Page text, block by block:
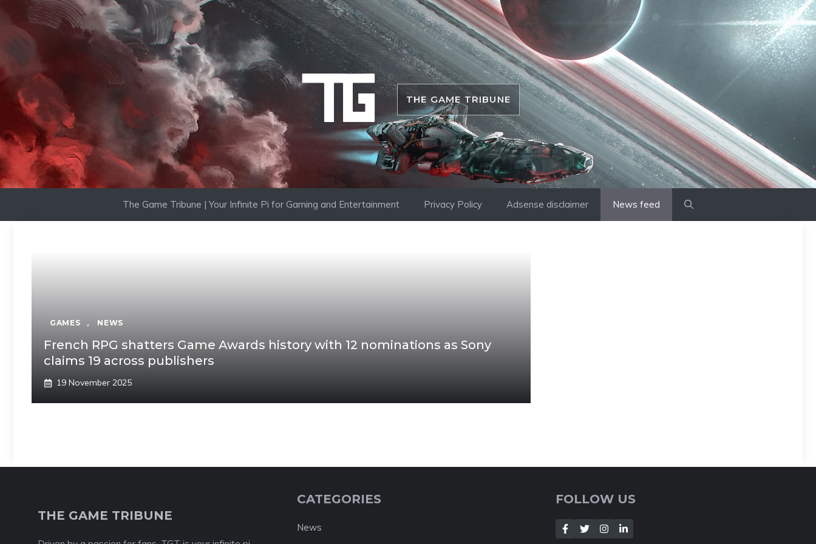
content
THE GAME TRIBUNE
The Game Tribune | Your Infinite Pi for Gaming and Entertainment Privacy Policy Adsense disclaimer News feed
GAMES , NEWS
French RPG shatters Game Awards history with 12 nominations as Sony
claims 19 across publishers
19 November 2025
THE GAME TRIBUNE
CATEGORIES
News
FOLLOW US